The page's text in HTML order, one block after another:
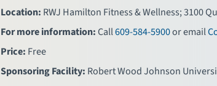
Location: RWJ Hamilton Fitness & Wellness; 3100
For more information:Call609-584-5900or email
Price: Free
Sponsoring Facility: Robert Wood Johnson